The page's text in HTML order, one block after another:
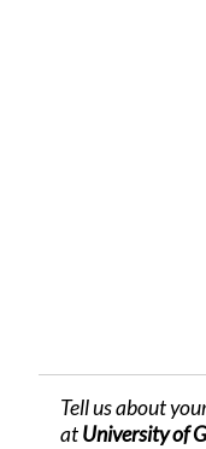
Tell us about
atUniversity of